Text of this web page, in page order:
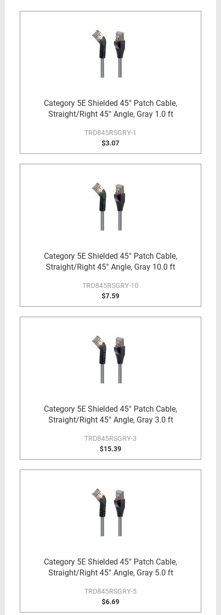
Category 5E Shielded 45° Patch Cable,
Straight/Right 45° Angle, Gray 1.0 ft
TRD845RSGRY-1
$3.07
Category 5E Shielded 45° Patch Cable,
Straight/Right 45° Angle, Gray 10.0 ft
TRD845RSGRY-10
$7.59
Category 5E Shielded 45° Patch Cable,
Straight/Right 45° Angle, Gray 3.0 ft
TRD845RSGRY-3
$15.39
Category 5E Shielded 45° Patch Cable,
Straight/Right 45° Angle, Gray 5.0 ft
TRD845RSGRY-5
$6.69